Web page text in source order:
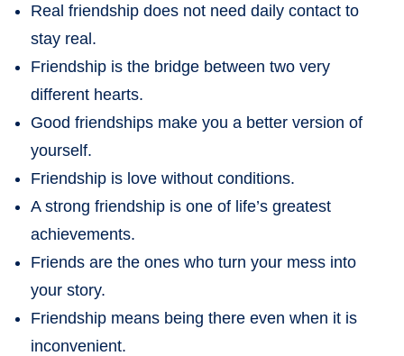
Real friendship does not need daily contact to
stay real.
Friendship is the bridge between two very
different hearts.
Good friendships make you a better version of
yourself.
Friendship is love without conditions.
A strong friendship is one of life’s greatest
achievements.
Friends are the ones who turn your mess into
your story.
Friendship means being there even when it is
inconvenient.